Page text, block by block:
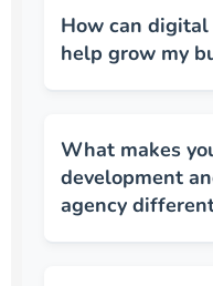
How can
help grow my
What makes
development
agency